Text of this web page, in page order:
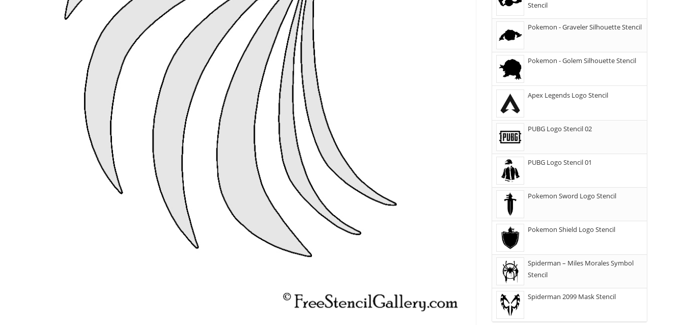
Stencil
Pokemon - Graveler Silhouette Stencil
Pokemon - Golem Silhouette Stencil
Apex Legends Logo Stencil
PUBG Logo Stencil 02
PUBG Logo Stencil 01
Pokemon Sword Logo Stencil
Pokemon Shield Logo Stencil
Spiderman – Miles Morales Symbol
Stencil
Spiderman 2099 Mask Stencil